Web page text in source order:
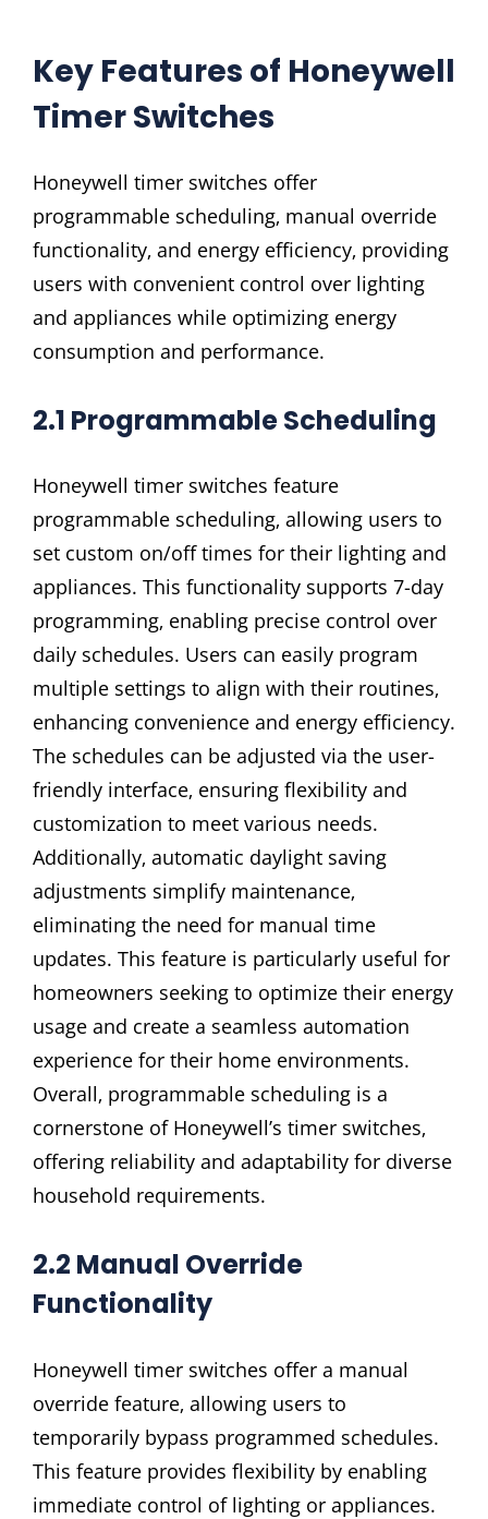
Key Features of Honeywell
Timer Switches
Honeywell timer switches offer
programmable scheduling‚ manual override
functionality‚ and energy efficiency‚ providing
users with convenient control over lighting
and appliances while optimizing energy
consumption and performance.
2.1 Programmable Scheduling
Honeywell timer switches feature
programmable scheduling‚ allowing users to
set custom on/off times for their lighting and
appliances. This functionality supports 7-day
programming‚ enabling precise control over
daily schedules. Users can easily program
multiple settings to align with their routines‚
enhancing convenience and energy efficiency.
The schedules can be adjusted via the user-
friendly interface‚ ensuring flexibility and
customization to meet various needs.
Additionally‚ automatic daylight saving
adjustments simplify maintenance‚
eliminating the need for manual time
updates. This feature is particularly useful for
homeowners seeking to optimize their energy
usage and create a seamless automation
experience for their home environments.
Overall‚ programmable scheduling is a
cornerstone of Honeywell’s timer switches‚
offering reliability and adaptability for diverse
household requirements.
2.2 Manual Override
Functionality
Honeywell timer switches offer a manual
override feature‚ allowing users to
temporarily bypass programmed schedules.
This feature provides flexibility by enabling
immediate control of lighting or appliances.